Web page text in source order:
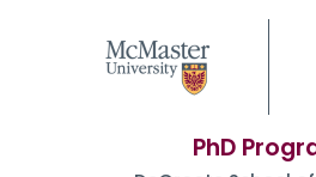
PhD